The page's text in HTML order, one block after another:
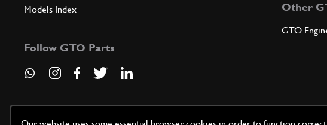
Models Index
Follow GTO Parts
Other
GTO